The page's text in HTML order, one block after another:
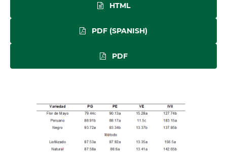
HTML
PDF (SPANISH)
PDF